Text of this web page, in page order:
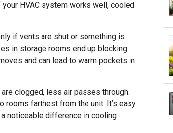
HVAC system works well, cooled
if vents are shut or something is
in storage rooms end up blocking
and can lead to warm pockets in
clogged, less air passes through.
rooms farthest from the unit. It’s easy
noticeable difference in cooling